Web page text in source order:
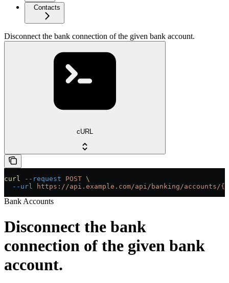
Contacts
Disconnect the bank connection of the given bank account.
cURL
curl --request POST \
  --url
https://api.example.com/api/banking/accounts/
Bank Accounts
Disconnect the bank
connection of the given bank
account.